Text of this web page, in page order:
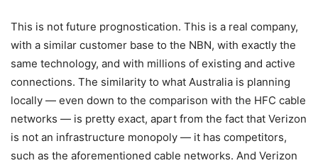
This is not future prognostication. This is a real company,
with a similar customer base to the NBN, with exactly the
same technology, and with millions of existing and active
connections. The similarity to what Australia is planning
locally — even down to the comparison with the HFC cable
networks — is pretty exact, apart from the fact that Verizon
is not an infrastructure monopoly — it has competitors,
such as the aforementioned cable networks. And Verizon